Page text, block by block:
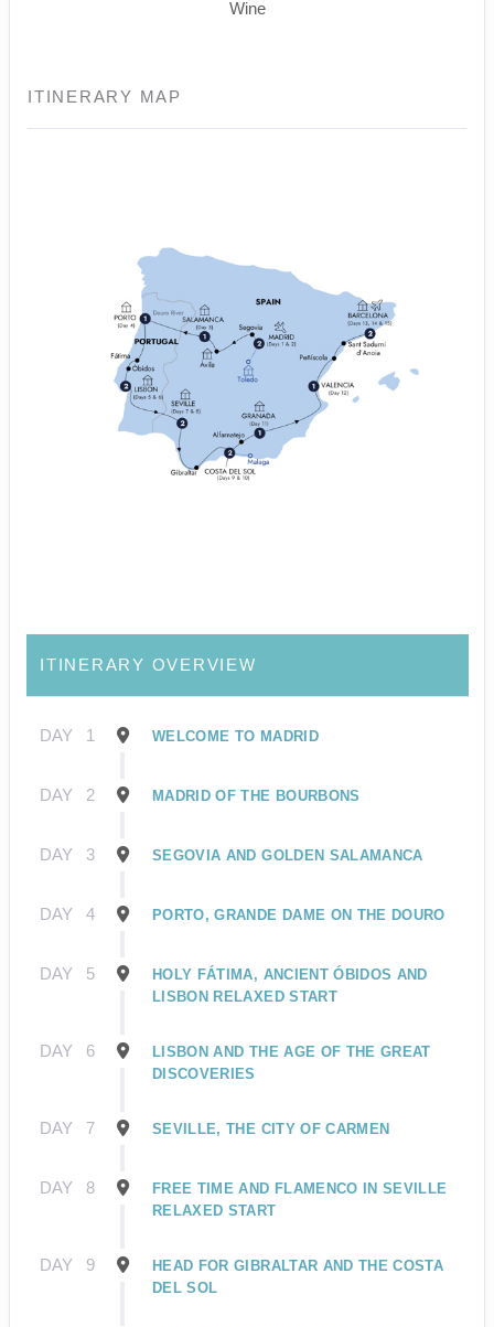
Wine
ITINERARY MAP
ITINERARY OVERVIEW
DAY 1 WELCOME TO MADRID
DAY 2 MADRID OF THE BOURBONS
DAY 3 SEGOVIA AND GOLDEN SALAMANCA
DAY 4 PORTO, GRANDE DAME ON THE DOURO
DAY 5
HOLY FÁTIMA, ANCIENT ÓBIDOS AND
LISBON RELAXED START
DAY 6
LISBON AND THE AGE OF THE GREAT
DISCOVERIES
DAY 7 SEVILLE, THE CITY OF CARMEN
DAY 8
FREE TIME AND FLAMENCO IN SEVILLE
RELAXED START
DAY 9
HEAD FOR GIBRALTAR AND THE COSTA
DEL SOL